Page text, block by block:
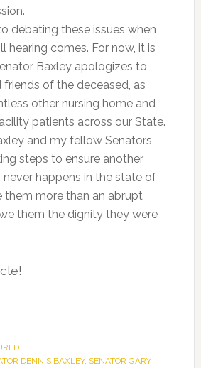
debating these issues when
hearing comes. For now, it is
Baxley apologizes to
of the deceased, as
other nursing home and
patients across our State.
and my fellow Senators
steps to ensure another
happens in the state of
them more than an abrupt
them the dignity they were
DENNIS BAXLEY, SENATOR GARY